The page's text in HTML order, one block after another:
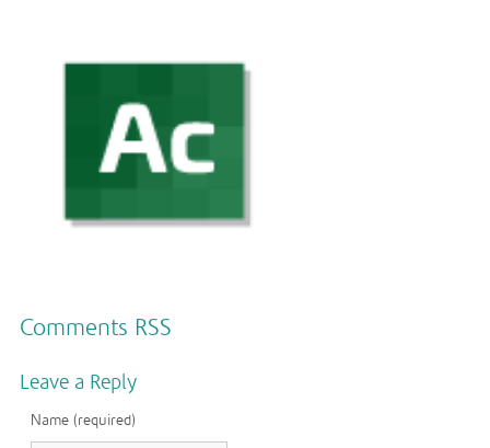
Comments RSS
Leave a Reply
Name (required)